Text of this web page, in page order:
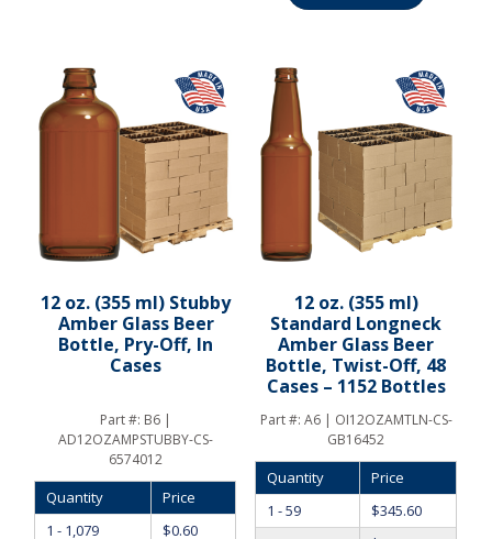
12 oz. (355 ml) Stubby
Amber Glass Beer
Bottle, Pry-Off, In
Cases
Part #: B6 |
AD12OZAMPSTUBBY-CS-
6574012
Quantity
Price
1 - 1,079
$0.60
12 oz. (355 ml)
Standard Longneck
Amber Glass Beer
Bottle, Twist-Off, 48
Cases – 1152 Bottles
Part #: A6 | OI12OZAMTLN-CS-
GB16452
Quantity
Price
1 - 59
$345.60